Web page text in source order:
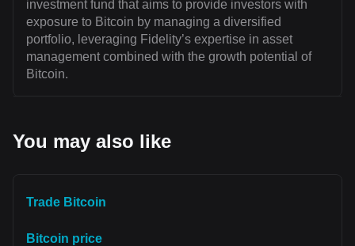
investment fund that aims to provide investors with
exposure to Bitcoin by managing a diversified
portfolio, leveraging Fidelity’s expertise in asset
management combined with the growth potential of
Bitcoin.
You may also like
Trade Bitcoin
Bitcoin price